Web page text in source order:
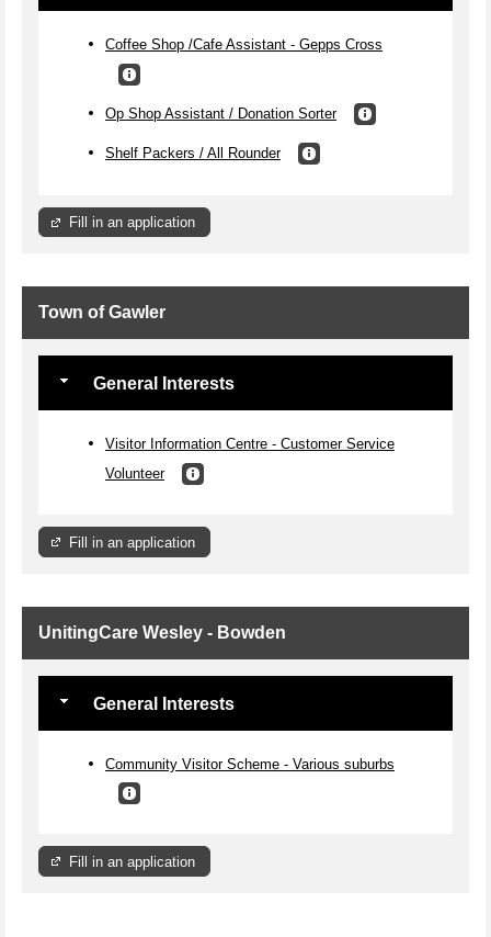
Coffee Shop /Cafe Assistant - Gepps Cross
Op Shop Assistant / Donation Sorter
Shelf Packers / All Rounder
Fill in an application
Town of Gawler
General Interests
Visitor Information Centre - Customer Service
Volunteer
Fill in an application
UnitingCare Wesley - Bowden
General Interests
Community Visitor Scheme - Various suburbs
Fill in an application